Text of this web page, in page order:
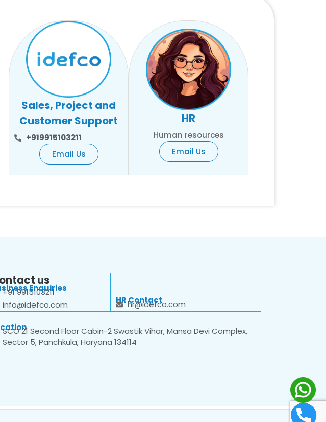
Sales, Project and
Customer Support
+919915103211
Email Us
HR
Human resources
Email Us
us
Enquiries
+91 9915103211
info@idefco.com
HR Contact
hr@idefco.com
SCO 21 Second Floor Cabin-2 Swastik Vihar, Mansa Devi Complex,
Sector 5, Panchkula, Haryana 134114